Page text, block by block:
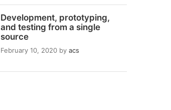
Development, prototyping,
and testing from a single
source
February 10, 2020 by acs